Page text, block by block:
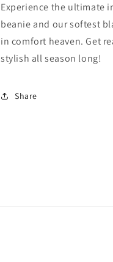
Experience the ultimate
beanie and our softest
in comfort heaven. Get
stylish all season long!
Share